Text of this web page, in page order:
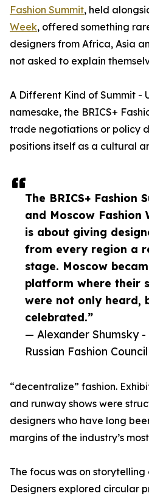
The BRICS+ Fashion
and Moscow Fashion
is about giving
from every region a
stage. Moscow
platform where their
were not only heard,
celebrated.”
— Alexander Shumsky -
Russian Fashion Council
Fashion Summit, held
Week, offered something
designers from Africa, Asia
not asked to explain
A Different Kind of Summit -
namesake, the BRICS+
trade negotiations or policy
positions itself as a cultural
“decentralize” fashion.
and runway shows were
designers who have long
margins of the industry’s
The focus was on
Designers explored circular